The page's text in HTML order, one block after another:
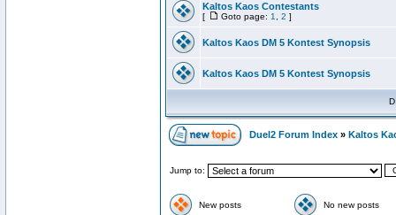
Kaltos Kaos Contestants
[ Goto page: 1 2 ]
Kaltos Kaos DM 5 Kontest Synopsis
Kaltos Kaos DM 5 Kontest Synopsis
Duel2 Forum Index » Kaltos
Jump to:
New posts No new posts